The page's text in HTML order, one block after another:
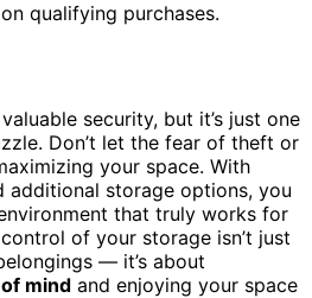
qualifying purchases.
security, but it’s just one
Don’t let the fear of theft or
your space. With
additional storage options, you
that truly works for
of your storage isn’t just
— it’s about
mind and enjoying your space